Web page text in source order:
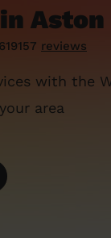
reviews
with the
area